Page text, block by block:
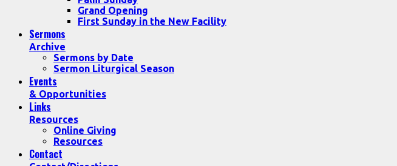
Grand Opening
First Sunday in the New Facility
Sermons
Archive
Sermons by Date
Sermon Liturgical Season
Events
& Opportunities
Links
Resources
Online Giving
Resources
Contact